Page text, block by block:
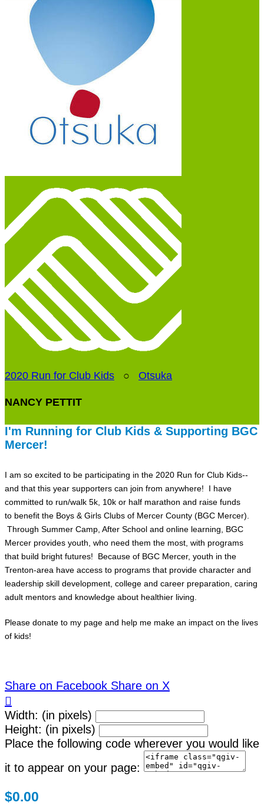
2020 Run for Club Kids ○ Otsuka
NANCY PETTIT
I'm Running for Club Kids & Supporting BGC
Mercer!
I am so excited to be participating in the 2020 Run for Club Kids--
and that this year supporters can join from anywhere! I have
committed to run/walk 5k, 10k or half marathon and raise funds
to benefit the Boys & Girls Clubs of Mercer County (BGC Mercer).
Through Summer Camp, After School and online learning, BGC
Mercer provides youth, who need them the most, with programs
that build bright futures! Because of BGC Mercer, youth in the
Trenton-area have access to programs that provide character and
leadership skill development, college and career preparation, caring
adult mentors and knowledge about healthier living.
Please donate to my page and help me make an impact on the lives
of kids!
Share on Facebook Share on X

Width: (in pixels)
Height: (in pixels)
Place the following code wherever you would like
it to appear on your page:
$0.00